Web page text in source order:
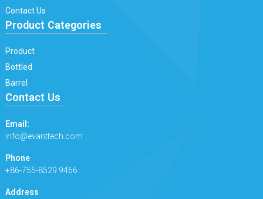
Contact Us
Product Categories
Product
Bottled
Barrel
Contact Us
Email:
info@evanttech.com
Phone
+86-755-8529 9466
Address